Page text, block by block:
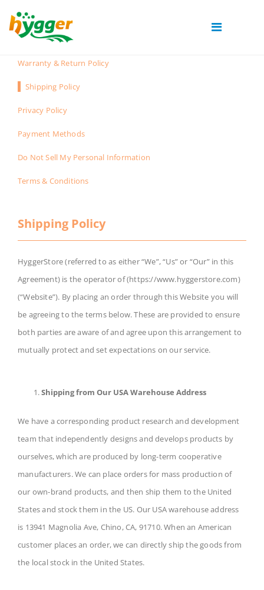
Warranty & Return Policy
Shipping Policy
Privacy Policy
Payment Methods
Do Not Sell My Personal Information
Terms & Conditions
Shipping Policy
HyggerStore (referred to as either “We”, “Us” or “Our” in this
Agreement) is the operator of (https://www.hyggerstore.com)
(“Website”). By placing an order through this Website you will
be agreeing to the terms below. These are provided to ensure
both parties are aware of and agree upon this arrangement to
mutually protect and set expectations on our service.
Shipping from Our USA Warehouse Address
We have a corresponding product research and development
team that independently designs and develops products by
ourselves, which are produced by long-term cooperative
manufacturers. We can place orders for mass production of
our own-brand products, and then ship them to the United
States and stock them in the US. Our USA warehouse address
is 13941 Magnolia Ave, Chino, CA, 91710. When an American
customer places an order, we can directly ship the goods from
the local stock in the United States.